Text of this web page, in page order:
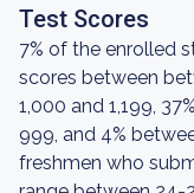
Test Scores
7% of the enrolled
scores between
1,000 and 1,199,
999, and 4%
freshmen who